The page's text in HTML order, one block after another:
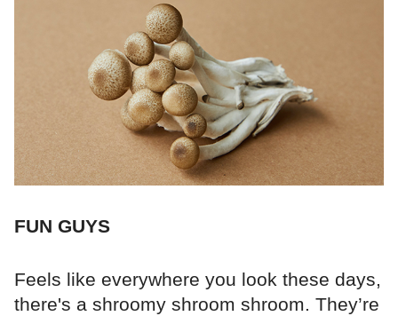
FUN GUYS
Feels like everywhere you look these days,
there's a shroomy shroom shroom. They’re